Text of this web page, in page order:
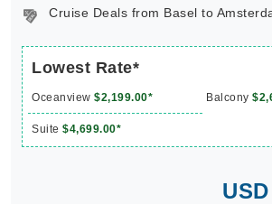
Cruise Deals from Basel to
Lowest Rate*
Oceanview $2,199.00* Balcony
Suite $4,699.00*